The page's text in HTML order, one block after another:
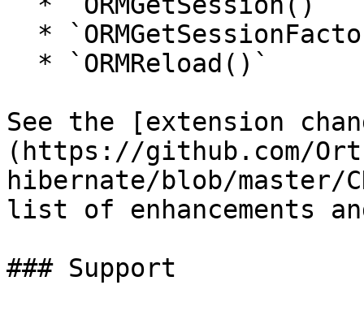
See the [extension
(https://github.com/
hibernate/blob/master/
list of enhancements
### Support